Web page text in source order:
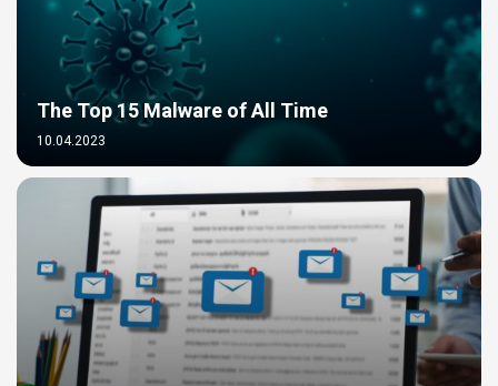
The Top 15 Malware of All Time
10.04.2023